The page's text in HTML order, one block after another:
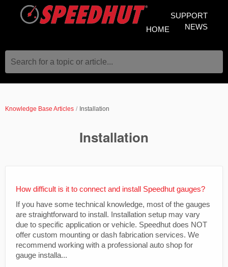
SUPPORT
NEWS
HOME
Search for a topic or article...
Knowledge Base Articles Installation
Installation
How difficult is it to connect and install Speedhut gauges?
If you have some technical knowledge, most of the gauges
are straightforward to install. Installation setup may vary
due to specific application or vehicle. Speedhut does NOT
offer custom mounting or dash fabrication services. We
recommend working with a professional auto shop for
gauge installa...